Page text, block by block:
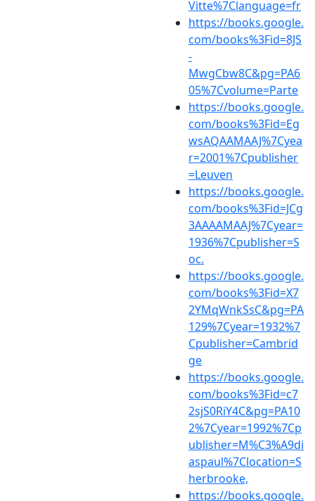
Vitte%7Clanguage=fr
https://books.google.
com/books%3Fid=8JS
-
MwgCbw8C&pg=PA6
05%7Cvolume=Parte
https://books.google.
com/books%3Fid=Eg
wsAQAAMAAJ%7Cyea
r=2001%7Cpublisher
=Leuven
https://books.google.
com/books%3Fid=JCg
3AAAAMAAJ%7Cyear=
1936%7Cpublisher=S
oc.
https://books.google.
com/books%3Fid=X7
2YMqWnkSsC&pg=PA
129%7Cyear=1932%7
Cpublisher=Cambrid
ge
https://books.google.
com/books%3Fid=c7
2sjS0RiY4C&pg=PA10
2%7Cyear=1992%7Cp
ublisher=M%C3%A9di
aspaul%7Clocation=S
herbrooke,
https://books.google.